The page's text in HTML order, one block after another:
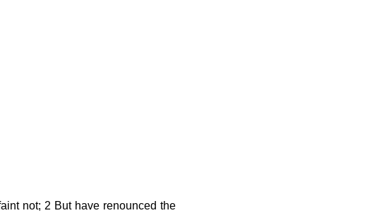
not; 2 But have renounced the